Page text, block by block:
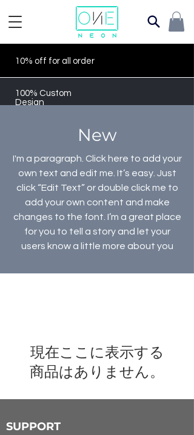
10% off for all order
100% Custom
Design
New
I'm a paragraph. Click here to add your
own text and edit me. It’s easy. Just
click “Edit Text” or double click me to
add your own content and make
changes to the font. I’m a great place
for you to tell a story and let your
users know a little more about you
現在ここに表示する
商品はありません。
SUPPORT